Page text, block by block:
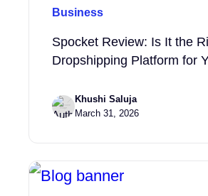
Business
Spocket Review: Is It the
Dropshipping Platform for
Khushi Saluja
March 31, 2026